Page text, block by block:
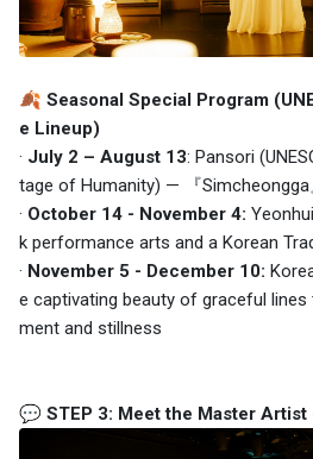
🍂 Seasonal Special Program
e Lineup)
· July 2 – August 13: Pansori
tage of Humanity) — 『Simcheongga
· October 14 - November 4:
k performance arts and a Korean
· November 5 - December 10:
e captivating beauty of graceful
ment and stillness
💬 STEP 3: Meet the Master